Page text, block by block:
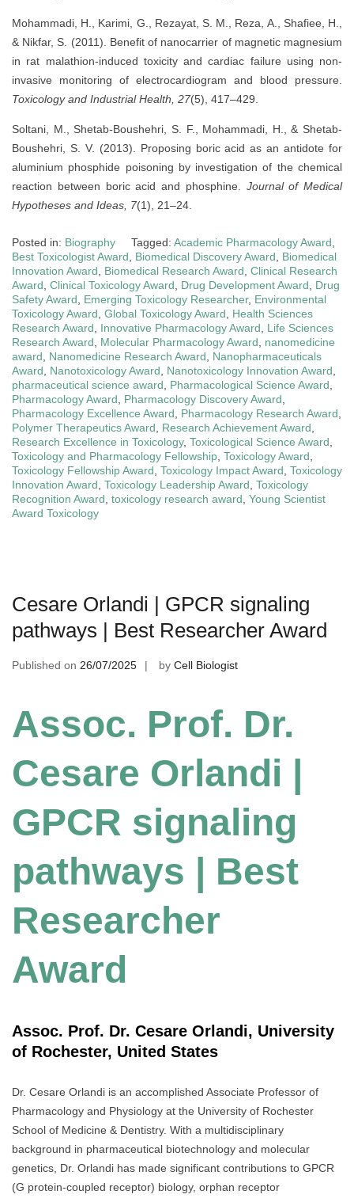
Mohammadi, H., Karimi, G., Rezayat, S. M., Reza, A., Shafiee, H.,
& Nikfar, S. (2011). Benefit of nanocarrier of magnetic magnesium
in rat malathion-induced toxicity and cardiac failure using non-
invasive monitoring of electrocardiogram and blood pressure.
Toxicology and Industrial Health, 27(5), 417–429.
Soltani, M., Shetab-Boushehri, S. F., Mohammadi, H., & Shetab-
Boushehri, S. V. (2013). Proposing boric acid as an antidote for
aluminium phosphide poisoning by investigation of the chemical
reaction between boric acid and phosphine. Journal of Medical
Hypotheses and Ideas, 7(1), 21–24.
Posted in: Biography Tagged: Academic Pharmacology Award,
Best Toxicologist Award, Biomedical Discovery Award, Biomedical
Innovation Award, Biomedical Research Award, Clinical Research
Award, Clinical Toxicology Award, Drug Development Award, Drug
Safety Award, Emerging Toxicology Researcher, Environmental
Toxicology Award, Global Toxicology Award, Health Sciences
Research Award, Innovative Pharmacology Award, Life Sciences
Research Award, Molecular Pharmacology Award, nanomedicine
award, Nanomedicine Research Award, Nanopharmaceuticals
Award, Nanotoxicology Award, Nanotoxicology Innovation Award,
pharmaceutical science award, Pharmacological Science Award,
Pharmacology Award, Pharmacology Discovery Award,
Pharmacology Excellence Award, Pharmacology Research Award,
Polymer Therapeutics Award, Research Achievement Award,
Research Excellence in Toxicology, Toxicological Science Award,
Toxicology and Pharmacology Fellowship, Toxicology Award,
Toxicology Fellowship Award, Toxicology Impact Award, Toxicology
Innovation Award, Toxicology Leadership Award, Toxicology
Recognition Award, toxicology research award, Young Scientist
Award Toxicology
Cesare Orlandi | GPCR signaling
pathways | Best Researcher Award
Published on 26/07/2025 by Cell Biologist
Assoc. Prof. Dr.
Cesare Orlandi |
GPCR signaling
pathways | Best
Researcher
Award
Assoc. Prof. Dr. Cesare Orlandi, University
of Rochester, United States
Dr. Cesare Orlandi is an accomplished Associate Professor of
Pharmacology and Physiology at the University of Rochester
School of Medicine & Dentistry. With a multidisciplinary
background in pharmaceutical biotechnology and molecular
genetics, Dr. Orlandi has made significant contributions to GPCR
(G protein-coupled receptor) biology, orphan receptor